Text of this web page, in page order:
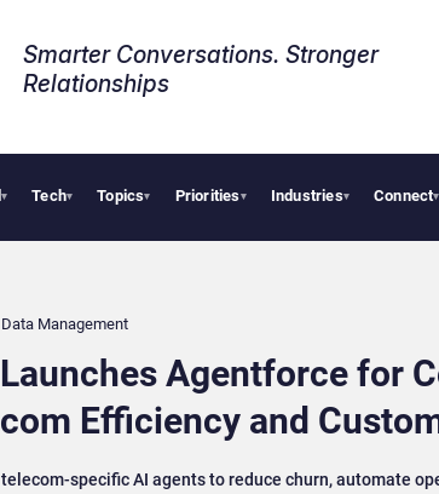
Smarter Conversations. Stronger
Relationships​
▾ Tech▾ Topics▾ Priorities▾ Industries▾ Connect▾
Tropical Smoothie Cafe Uses Qualtrics to Turn
Management
Agentforce for
Efficiency and
specific AI agents to reduce churn, automate